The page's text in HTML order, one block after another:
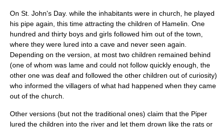
On St. John's Day. while the inhabitants were in church, he played
his pipe again, this time attracting the children of Hamelin. One
hundred and thirty boys and girls followed him out of the town,
where they were lured into a cave and never seen again.
Depending on the version, at most two children remained behind
(one of whom was lame and could not follow quickly enough, the
other one was deaf and followed the other children out of curiosity)
who informed the villagers of what had happened when they came
out of the church.
Other versions (but not the traditional ones) claim that the Piper
lured the children into the river and let them drown like the rats or